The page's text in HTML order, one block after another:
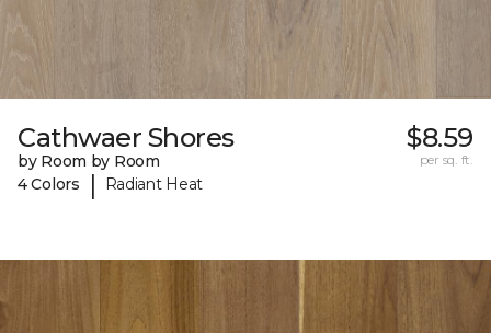
Cathwaer Shores
by Room by Room
4 Colors
| Radiant Heat
$8.59
per sq. ft.